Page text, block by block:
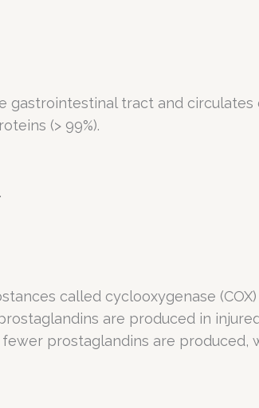
tract and circulates
(> 99%).
called cyclooxygenase
are produced in
prostaglandins are produced,